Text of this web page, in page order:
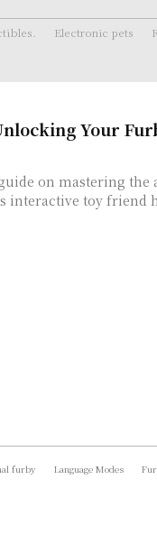
Electronic pets
Your
on mastering
interactive toy friend
furby Language Modes